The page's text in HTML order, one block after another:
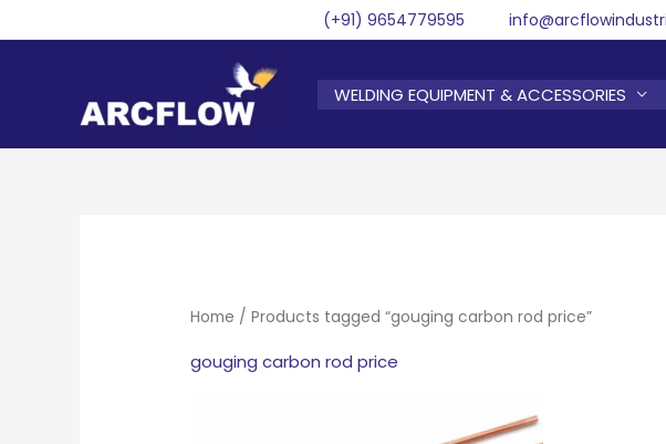
to
(+91) 9654779595
WELDING EQUIPMENT & ACCESSORIES
Home / Products tagged “gouging carbon rod price”
gouging carbon rod price